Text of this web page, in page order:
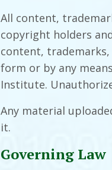
All content,
copyright holders
content,
form or by any
Institute.
Any material
it.
Governing Law